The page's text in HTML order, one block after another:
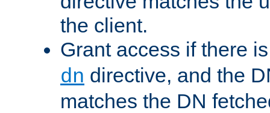
the client.
Grant access if there
dn directive, and the
matches the DN